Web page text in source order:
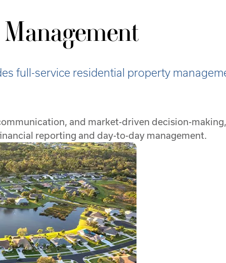
full-service residential property
and market-driven decision-
reporting and day-to-day management.